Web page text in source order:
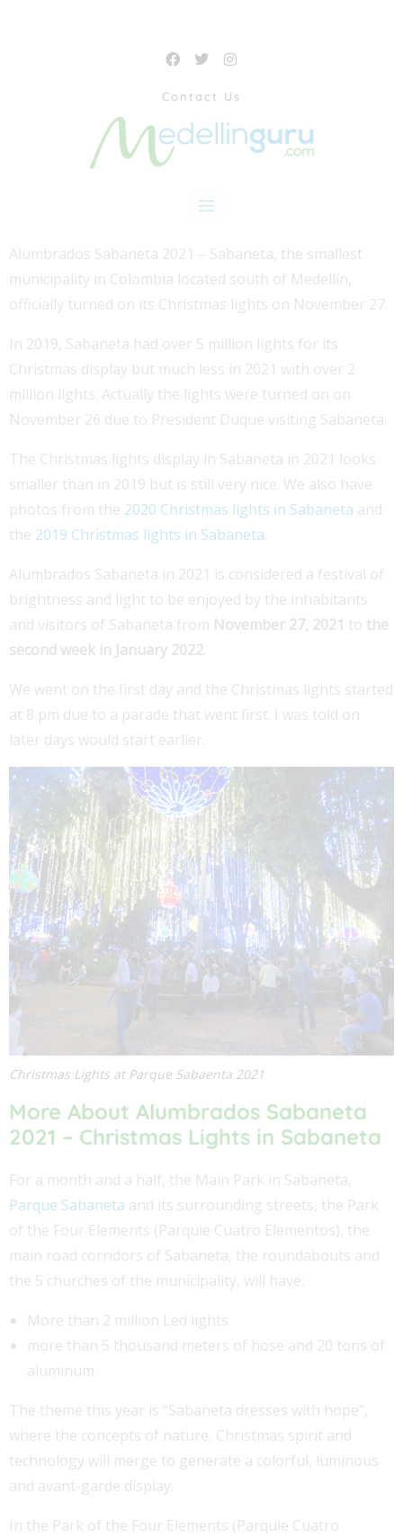
Contact Us
Alumbrados Sabaneta 2021 – Sabaneta, the smallest
municipality in Colombia located south of Medellín,
officially turned on its Christmas lights on November 27.
In 2019, Sabaneta had over 5 million lights for its
Christmas display but much less in 2021 with over 2
million lights. Actually the lights were turned on on
November 26 due to President Duque visiting Sabaneta.
The Christmas lights display in Sabaneta in 2021 looks
smaller than in 2019 but is still very nice. We also have
photos from the 2020 Christmas lights in Sabaneta and
the 2019 Christmas lights in Sabaneta.
Alumbrados Sabaneta in 2021 is considered a festival of
brightness and light to be enjoyed by the inhabitants
and visitors of Sabaneta from November 27, 2021 to the
second week in January 2022.
We went on the first day and the Christmas lights started
at 8 pm due to a parade that went first. I was told on
later days would start earlier.
Christmas Lights at Parque Sabaenta 2021
More About Alumbrados Sabaneta
2021 – Christmas Lights in Sabaneta
For a month and a half, the Main Park in Sabaneta,
Parque Sabaneta and its surrounding streets, the Park
of the Four Elements (Parquie Cuatro Elementos), the
main road corridors of Sabaneta, the roundabouts and
the 5 churches of the municipality, will have:
More than 2 million Led lights
more than 5 thousand meters of hose and 20 tons of
aluminum.
The theme this year is “Sabaneta dresses with hope”,
where the concepts of nature, Christmas spirit and
technology will merge to generate a colorful, luminous
and avant-garde display.
In the Park of the Four Elements (Parquie Cuatro